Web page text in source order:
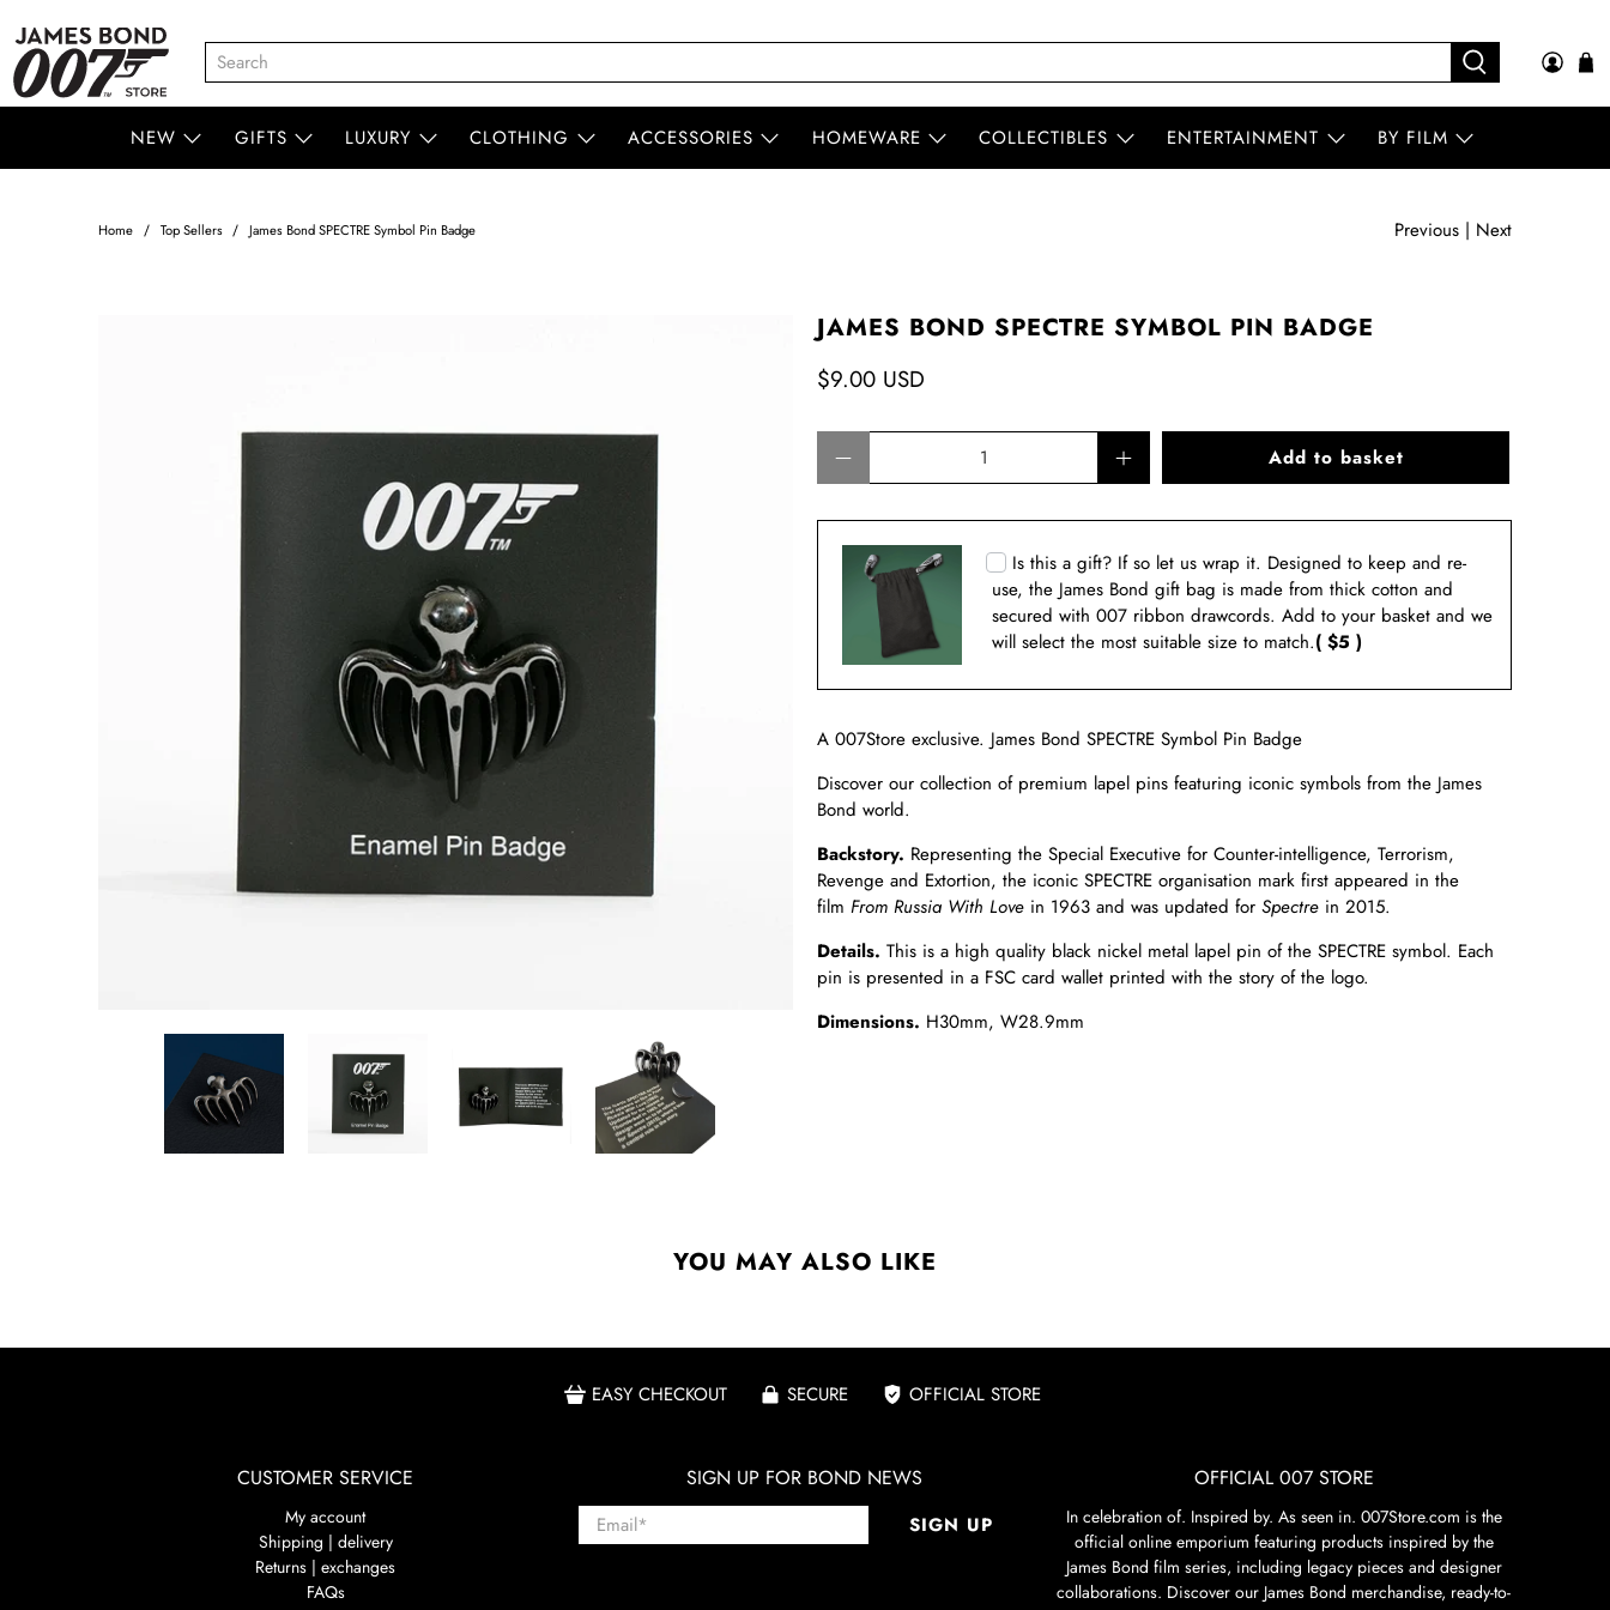
NEW GIFTS LUXURY CLOTHING ACCESSORIES HOMEWARE COLLECTIBLES ENTERTAINMENT BY FILM
Home Top Sellers James Bond SPECTRE Symbol Pin Badge Previous | Next
JAMES BOND SPECTRE SYMBOL PIN BADGE
$9.00 USD
Add to basket
Is this a gift? If so let us wrap it. Designed to keep and re-
use, the James Bond gift bag is made from thick cotton and
secured with 007 ribbon drawcords. Add to your basket and we
will select the most suitable size to match.( $5 )
A 007Store exclusive. James Bond SPECTRE Symbol Pin Badge
Discover our collection of premium lapel pins featuring iconic symbols from the James
Bond world.
Backstory. Representing the Special Executive for Counter-intelligence, Terrorism,
Revenge and Extortion, the iconic SPECTRE organisation mark first appeared in the
film From Russia With Love in 1963 and was updated for Spectre in 2015.
Details. This is a high quality black nickel metal lapel pin of the SPECTRE symbol. Each
pin is presented in a FSC card wallet printed with the story of the logo.
Dimensions. H30mm, W28.9mm
YOU MAY ALSO LIKE
EASY CHECKOUT SECURE OFFICIAL STORE
CUSTOMER SERVICE
My account
Shipping | delivery
Returns | exchanges
FAQs
SIGN UP FOR BOND NEWS
Email* SIGN UP
OFFICIAL 007 STORE
In celebration of. Inspired by. As seen in. 007Store.com is the
official online emporium featuring products inspired by the
James Bond film series, including legacy pieces and designer
collaborations. Discover our James Bond merchandise, ready-to-